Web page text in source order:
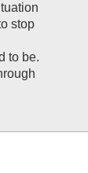
stop
to be.